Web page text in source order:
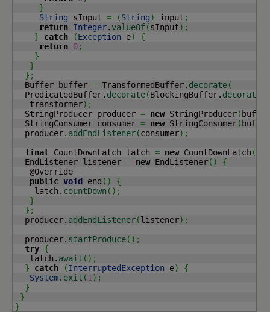
}
String sInput = (String) input ;
return Integer. valueOf(sInput) ;
}
catch (Exception e)
{
return 0;
}
}
} ;
  Buffer buffer
= TransformedBuffer. decorate(
  PredicatedBuffer.
decorate(BlockingBuffer. decorate
   transformer
) ;
  StringProducer producer
= new StringProducer(buffer
  StringConsumer consumer
= new StringConsumer(buffer
  producer.
addEndListener(consumer) ;
final
CountDownLatch latch = new CountDownLatch(
  EndListener listener
= new EndListener( )
{
   @Override
public void end ( )
{
    latch.
countDown( ) ;
}
} ;
  producer.
addEndListener(listener) ;
  producer.
startProduce( ) ;
try {
   latch.
await ( ) ;
}
catch (InterruptedException e)
{
System. exit ( 1 ) ;
}
}
}